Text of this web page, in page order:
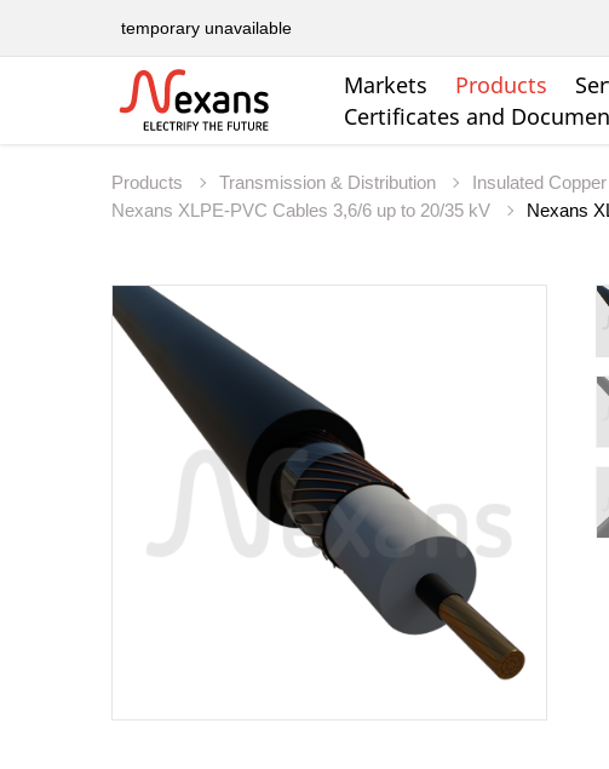
temporary unavailable
Markets Products
Certificates and
Products Transmission & Distribution
Insulated
Nexans XLPE-PVC Cables 3,6/6 up to 20/35 kV
Nexans